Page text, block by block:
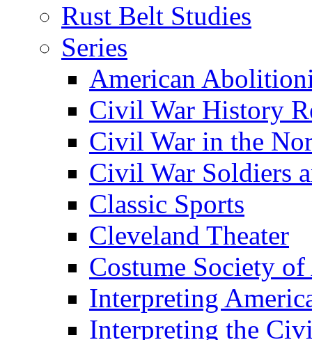
Rust Belt Studies
Series
American
Civil War History
Civil War in the
Civil War Soldiers
Classic Sports
Cleveland Theater
Costume Society
Interpreting
Interpreting the